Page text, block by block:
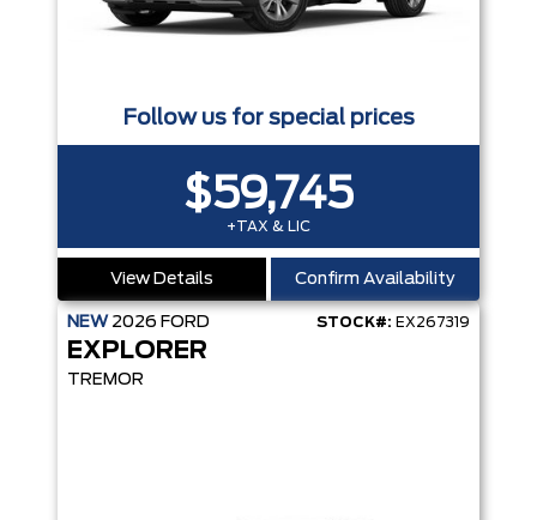
Follow us for special prices
$59,745
+TAX & LIC
View Details Confirm Availability
NEW 2026 FORD STOCK#: EX267319
EXPLORER
TREMOR